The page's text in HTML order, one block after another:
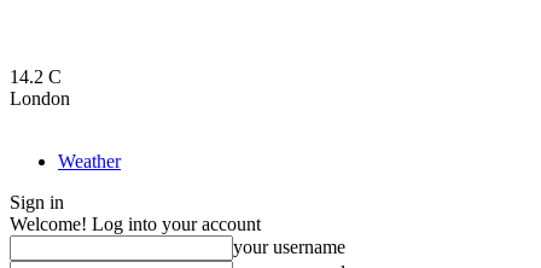
14.2 C
London
Weather
Sign in
Welcome! Log into your account
your username